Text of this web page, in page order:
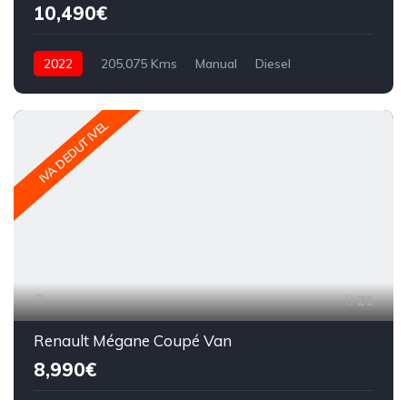
10,490€
2022 205,075 Kms Manual Diesel
IVA DEDUTIVEL
21
Renault Mégane Coupé Van
8,990€